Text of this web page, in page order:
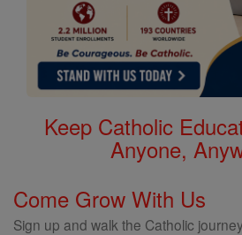
Keep Catholic
Anyone,
Come Grow With Us
Sign up and walk the Catholic